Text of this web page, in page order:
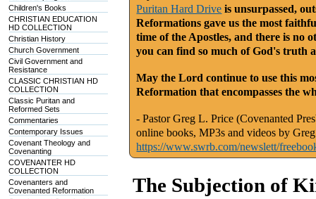
Children's Books
CHRISTIAN EDUCATION
HD COLLECTION
Christian History
Church Government
Civil Government and
Resistance
CLASSIC CHRISTIAN HD
COLLECTION
Classic Puritan and
Reformed Sets
Commentaries
Contemporary Issues
Covenant Theology and
Covenanting
COVENANTER HD
COLLECTION
Covenanters and
Covenanted Reformation
Puritan Hard Drive is unsurpassed,
Reformations gave us the most
time of the Apostles, and there is no
you can find so much of God's truth
May the Lord continue to use this
Reformation that encompasses the
- Pastor Greg L. Price (Covenanted
online books, MP3s and videos by
https://www.swrb.com/newslett/
The Subjection of